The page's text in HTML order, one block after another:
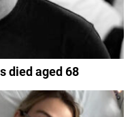
died aged 68